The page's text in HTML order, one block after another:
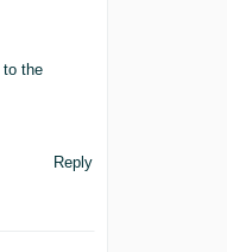
to the
Reply